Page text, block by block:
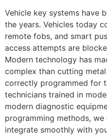
Vehicle key systems have
the years. Vehicles today
remote fobs, and smart
access attempts are
Modern technology has
complex than cutting
correctly programmed for
technicians trained in
modern diagnostic
programming methods,
integrate smoothly with